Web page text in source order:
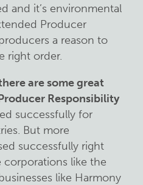
and it’s environmental
Producer
a reason to
right order.
are some great
Responsibility
successfully for
But more
successfully right
corporations like the
like Harmony